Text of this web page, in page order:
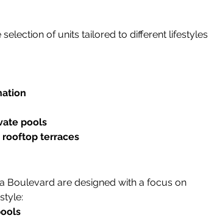
of units tailored to different lifestyles
pools
terraces
Boulevard are designed with a focus on